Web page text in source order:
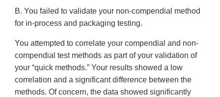
B. You failed to validate your non-compendial method
for in-process and packaging testing.
You attempted to correlate your compendial and non-
compendial test methods as part of your validation of
your “quick methods.” Your results showed a low
correlation and a significant difference between the
methods. Of concern, the data showed significantly